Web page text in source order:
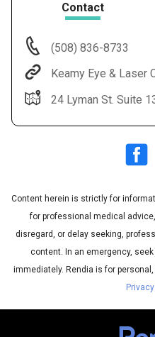
Contact
(508) 836-8733
Keamy Eye & Laser
24 Lyman St. Suite
Content herein is strictly for
for professional medical
disregard, or delay seeking,
content. In an emergency,
immediately. Rendia is for